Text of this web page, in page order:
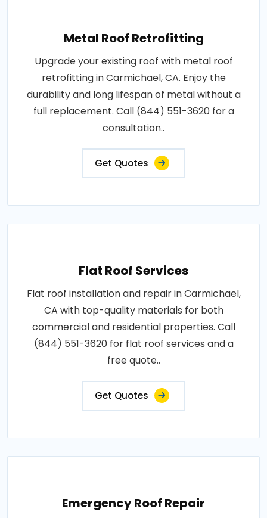
Metal Roof Retrofitting
Upgrade your existing roof with metal roof
retrofitting in Carmichael, CA. Enjoy the
durability and long lifespan of metal without a
full replacement. Call (844) 551-3620 for a
consultation..
Get Quotes
Flat Roof Services
Flat roof installation and repair in Carmichael,
CA with top-quality materials for both
commercial and residential properties. Call
(844) 551-3620 for flat roof services and a
free quote..
Get Quotes
Emergency Roof Repair